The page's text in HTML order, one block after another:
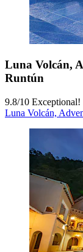
Luna Volcán,
Runtún
9.8/10 Exceptional!
Luna Volcán,